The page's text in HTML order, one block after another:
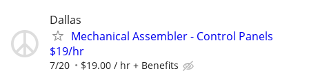
Dallas
Mechanical Assembler - Control Panels
$19/hr
7/20 $19.00 / hr + Benefits